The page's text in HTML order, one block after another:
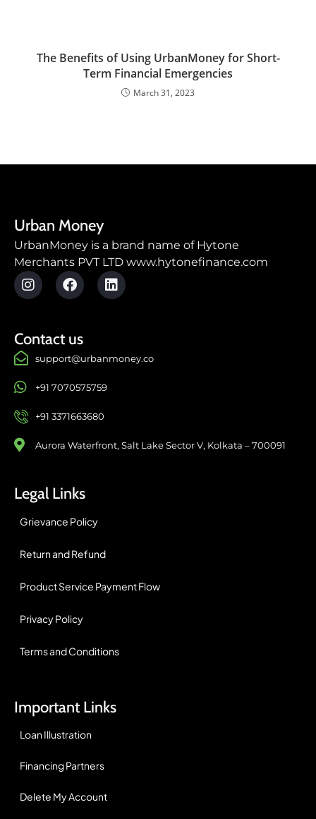
The Benefits of Using UrbanMoney for Short-
Term Financial Emergencies
March 31, 2023
Urban Money
UrbanMoney is a brand name of Hytone
Merchants PVT LTD www.hytonefinance.com
Contact us
support@urbanmoney.co
+91 7070575759
+91 3371663680
Aurora Waterfront, Salt Lake Sector V, Kolkata – 700091
Legal Links
Grievance Policy
Return and Refund
Product Service Payment Flow
Privacy Policy
Terms and Conditions
Important Links
Loan Illustration
Financing Partners
Delete My Account